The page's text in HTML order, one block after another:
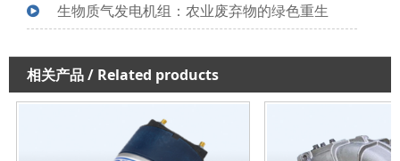
生物质气发电机组：农业废弃物的绿色重生
相关产品/ Related products